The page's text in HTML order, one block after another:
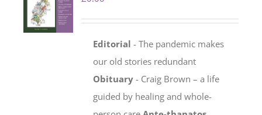
Editorial - The pandemic makes
our old stories redundant
Obituary - Craig Brown – a life
guided by healing and whole-